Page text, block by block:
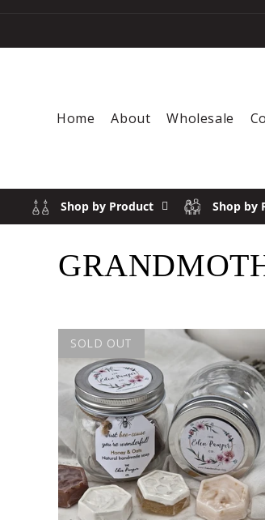
Home About Wholesale
Shop by Product Shop by
SOLD OUT